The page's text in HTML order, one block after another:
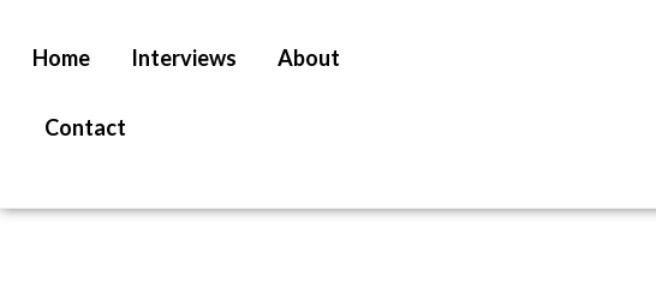
Home Interviews About
Contact